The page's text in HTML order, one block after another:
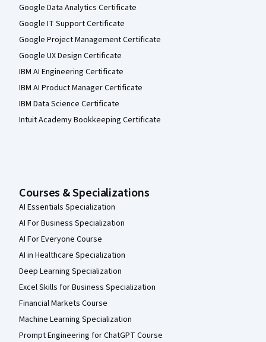
Google Data Analytics Certificate
Google IT Support Certificate
Google Project Management Certificate
Google UX Design Certificate
IBM AI Engineering Certificate
IBM AI Product Manager Certificate
IBM Data Science Certificate
Intuit Academy Bookkeeping Certificate
Courses & Specializations
AI Essentials Specialization
AI For Business Specialization
AI For Everyone Course
AI in Healthcare Specialization
Deep Learning Specialization
Excel Skills for Business Specialization
Financial Markets Course
Machine Learning Specialization
Prompt Engineering for ChatGPT Course